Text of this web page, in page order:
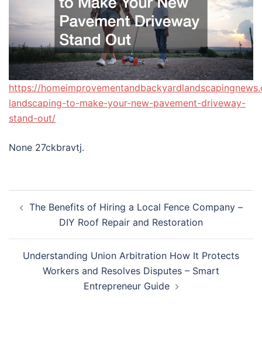
https://
landscaping-to-make-your-new-pavement-driveway-
stand-out/
None 27ckbravtj.
navigation
The Benefits of Hiring a Local Fence Company –
DIY Roof Repair and Restoration
Understanding Union Arbitration How It Protects
Workers and Resolves Disputes – Smart
Entrepreneur Guide